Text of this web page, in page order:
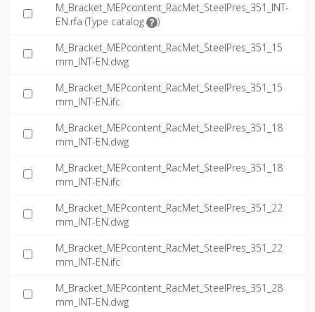
M_Bracket_MEPcontent_RacMet_SteelPres_351_INT-
EN.rfa (Type catalog
)
M_Bracket_MEPcontent_RacMet_SteelPres_351_15
mm_INT-EN.dwg
M_Bracket_MEPcontent_RacMet_SteelPres_351_15
mm_INT-EN.ifc
M_Bracket_MEPcontent_RacMet_SteelPres_351_18
mm_INT-EN.dwg
M_Bracket_MEPcontent_RacMet_SteelPres_351_18
mm_INT-EN.ifc
M_Bracket_MEPcontent_RacMet_SteelPres_351_22
mm_INT-EN.dwg
M_Bracket_MEPcontent_RacMet_SteelPres_351_22
mm_INT-EN.ifc
M_Bracket_MEPcontent_RacMet_SteelPres_351_28
mm_INT-EN.dwg